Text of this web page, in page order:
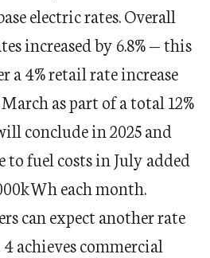
electric rates. Overall
increased by 6.8% — this
a 4% retail rate increase
as part of a total 12%
conclude in 2025 and
to fuel costs in July added
each month.
can expect another rate
achieves commercial